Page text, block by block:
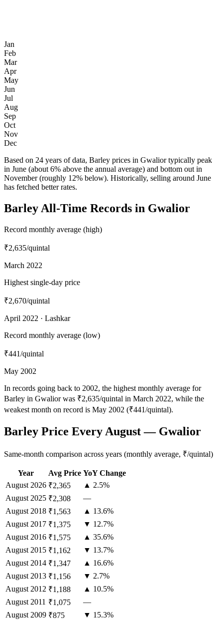
Jan
Feb
Mar
Apr
May
Jun
Jul
Aug
Sep
Oct
Nov
Dec
Based on 24 years of data, Barley prices in Gwalior typically peak
in June (about 6% above the annual average) and bottom out in
November (roughly 12% below). Historically, selling around June
has fetched better rates.
Barley All-Time Records in Gwalior
Record monthly average (high)
₹2,635/quintal
March 2022
Highest single-day price
₹2,670/quintal
April 2022 · Lashkar
Record monthly average (low)
₹441/quintal
May 2002
In records going back to 2002, the highest monthly average for
Barley in Gwalior was ₹2,635/quintal in March 2022, while the
weakest month on record is May 2002 (₹441/quintal).
Barley Price Every August — Gwalior
Same-month comparison across years (monthly average, ₹/quintal)
Year Avg Price YoY Change
August 2026 ₹2,365
▲ 2.5%
August 2025 ₹2,308
—
August 2018 ₹1,563
▲ 13.6%
August 2017 ₹1,375
▼ 12.7%
August 2016 ₹1,575
▲ 35.6%
August 2015 ₹1,162
▼ 13.7%
August 2014 ₹1,347
▲ 16.6%
August 2013 ₹1,156
▼ 2.7%
August 2012 ₹1,188
▲ 10.5%
August 2011 ₹1,075
—
August 2009 ₹875
▼ 15.3%